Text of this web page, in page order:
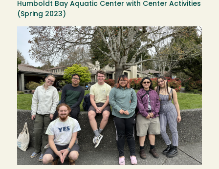
Humboldt Bay Aquatic Center with Center Activities
(Spring 2023)
Image